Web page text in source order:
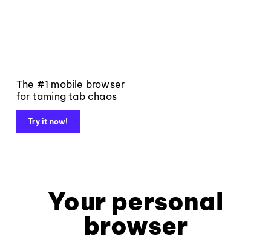
The #1 mobile browser
for taming tab chaos
Try it now!
Your personal
browser